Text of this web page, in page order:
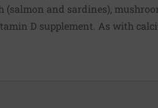
(salmon and sardines),
D supplement. As with